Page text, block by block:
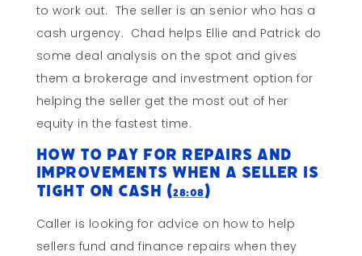
to work out. The seller is an senior who has a
cash urgency. Chad helps Ellie and Patrick do
some deal analysis on the spot and gives
them a brokerage and investment option for
helping the seller get the most out of her
equity in the fastest time.
How to Pay For Repairs and
Improvements When A Seller is
Tight on Cash (28:08)
Caller is looking for advice on how to help
sellers fund and finance repairs when they